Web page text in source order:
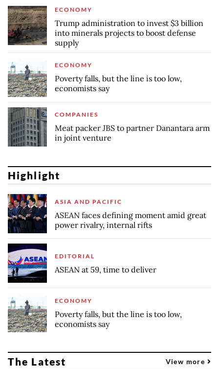
ECONOMY
Trump administration to invest $3 billion
into minerals projects to boost defense
supply
ECONOMY
Poverty falls, but the line is too low,
economists say
COMPANIES
Meat packer JBS to partner Danantara arm
in joint venture
Highlight
ASIA AND PACIFIC
ASEAN faces defining moment amid great
power rivalry, internal rifts
EDITORIAL
ASEAN at 59, time to deliver
ECONOMY
Poverty falls, but the line is too low,
economists say
The Latest View more